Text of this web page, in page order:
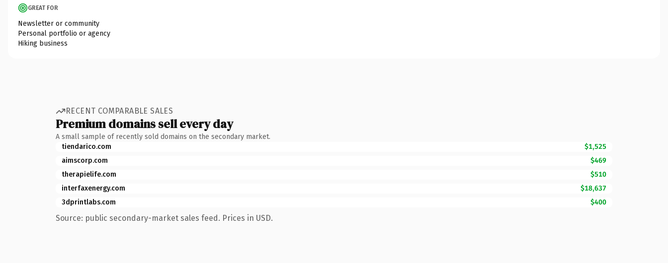
GREAT FOR
Newsletter or community
Personal portfolio or agency
Hiking business
RECENT COMPARABLE SALES
Premium domains sell every day
A small sample of recently sold domains on the secondary market.
tiendarico.com
$1,525
aimscorp.com
$469
therapielife.com
$510
interfaxenergy.com
$18,637
3dprintlabs.com
$400
Source: public secondary-market sales feed. Prices in USD.